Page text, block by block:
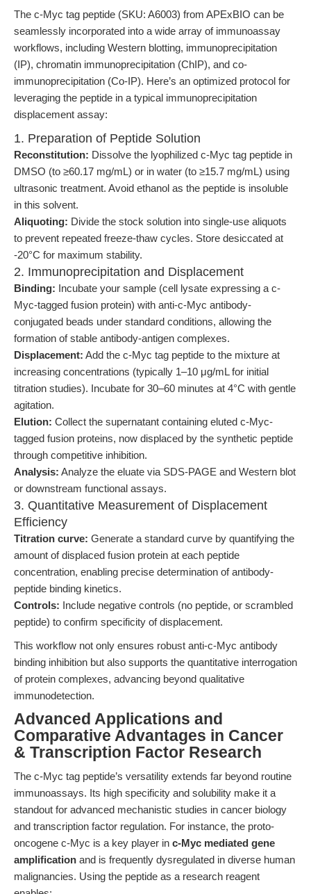
The c-Myc tag peptide (SKU: A6003) from APExBIO can be
seamlessly incorporated into a wide array of immunoassay
workflows, including Western blotting, immunoprecipitation
(IP), chromatin immunoprecipitation (ChIP), and co-
immunoprecipitation (Co-IP). Here’s an optimized protocol for
leveraging the peptide in a typical immunoprecipitation
displacement assay:
1. Preparation of Peptide Solution
Reconstitution: Dissolve the lyophilized c-Myc tag peptide in
DMSO (to ≥60.17 mg/mL) or in water (to ≥15.7 mg/mL) using
ultrasonic treatment. Avoid ethanol as the peptide is insoluble
in this solvent.
Aliquoting: Divide the stock solution into single-use aliquots
to prevent repeated freeze-thaw cycles. Store desiccated at
-20°C for maximum stability.
2. Immunoprecipitation and Displacement
Binding: Incubate your sample (cell lysate expressing a c-
Myc-tagged fusion protein) with anti-c-Myc antibody-
conjugated beads under standard conditions, allowing the
formation of stable antibody-antigen complexes.
Displacement: Add the c-Myc tag peptide to the mixture at
increasing concentrations (typically 1–10 μg/mL for initial
titration studies). Incubate for 30–60 minutes at 4°C with gentle
agitation.
Elution: Collect the supernatant containing eluted c-Myc-
tagged fusion proteins, now displaced by the synthetic peptide
through competitive inhibition.
Analysis: Analyze the eluate via SDS-PAGE and Western blot
or downstream functional assays.
3. Quantitative Measurement of Displacement
Efficiency
Titration curve: Generate a standard curve by quantifying the
amount of displaced fusion protein at each peptide
concentration, enabling precise determination of antibody-
peptide binding kinetics.
Controls: Include negative controls (no peptide, or scrambled
peptide) to confirm specificity of displacement.
This workflow not only ensures robust anti-c-Myc antibody
binding inhibition but also supports the quantitative interrogation
of protein complexes, advancing beyond qualitative
immunodetection.
Advanced Applications and
Comparative Advantages in Cancer
& Transcription Factor Research
The c-Myc tag peptide’s versatility extends far beyond routine
immunoassays. Its high specificity and solubility make it a
standout for advanced mechanistic studies in cancer biology
and transcription factor regulation. For instance, the proto-
oncogene c-Myc is a key player in c-Myc mediated gene
amplification and is frequently dysregulated in diverse human
malignancies. Using the peptide as a research reagent